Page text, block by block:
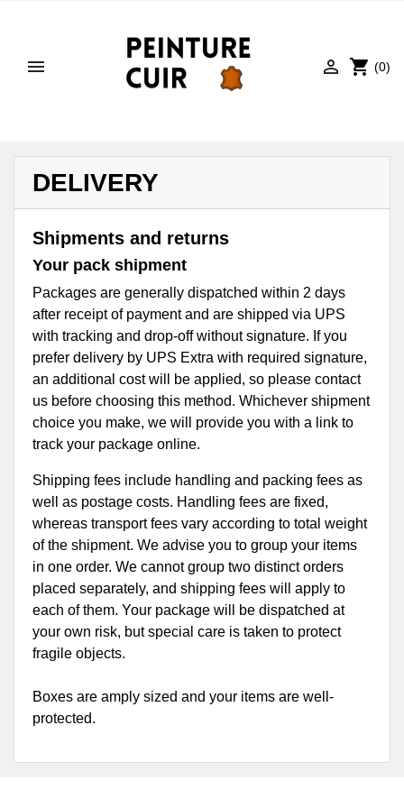
  shopping_cart (0)
DELIVERY
Shipments and returns
Your pack shipment
Packages are generally dispatched within 2 days
after receipt of payment and are shipped via UPS
with tracking and drop-off without signature. If you
prefer delivery by UPS Extra with required signature,
an additional cost will be applied, so please contact
us before choosing this method. Whichever shipment
choice you make, we will provide you with a link to
track your package online.
Shipping fees include handling and packing fees as
well as postage costs. Handling fees are fixed,
whereas transport fees vary according to total weight
of the shipment. We advise you to group your items
in one order. We cannot group two distinct orders
placed separately, and shipping fees will apply to
each of them. Your package will be dispatched at
your own risk, but special care is taken to protect
fragile objects.
Boxes are amply sized and your items are well-
protected.